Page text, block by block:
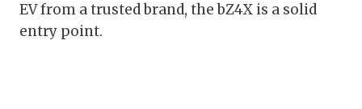
EV from a trusted brand, the bZ4X is a solid
entry point.